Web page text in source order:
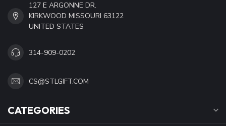
127 E ARGONNE DR.
KIRKWOOD MISSOURI 63122
UNITED STATES
314-909-0202
CS@STLGIFT.COM
CATEGORIES